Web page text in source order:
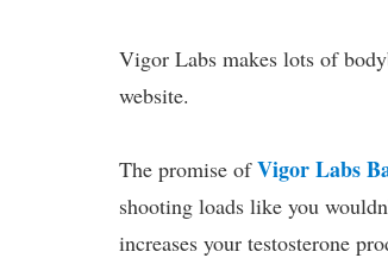
Vigor Labs makes lots of
website.
The promise ofVigor Labs
shooting loads like you
increases your testosterone